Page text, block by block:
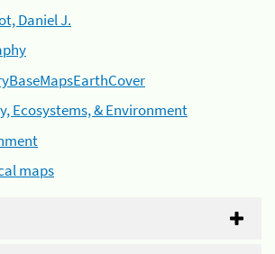
Daniel J.
Ecosystems, & Environment
maps